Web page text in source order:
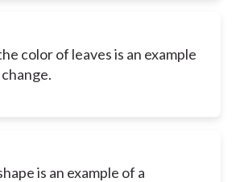
color of leaves is an example
change.
is an example of a